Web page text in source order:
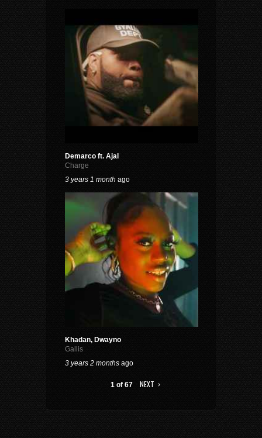
Demarco ft. Ajal
Charge
3 years 1 month ago
Khadan, Dwayno
Gallis
3 years 2 months ago
1 of 67 NEXT ›